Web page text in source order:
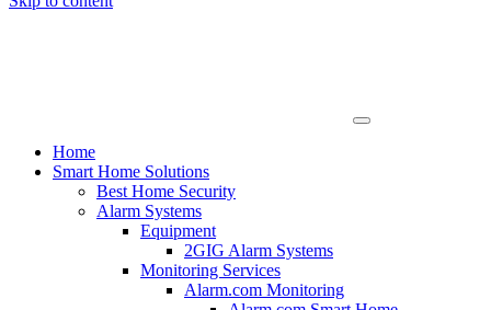
Home
Smart Home Solutions
Best Home Security
Alarm Systems
Equipment
2GIG Alarm Systems
Monitoring Services
Alarm.com Monitoring